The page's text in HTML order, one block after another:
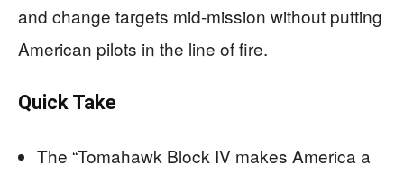
and change targets mid-mission without putting
American pilots in the line of fire.
Quick Take
The “Tomahawk Block IV makes America a